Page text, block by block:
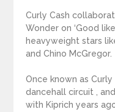
Curly Cash
Wonder on ‘Good
heavyweight stars
and Chino McGregor.
Once known as
dancehall circuit ,
with Kiprich years